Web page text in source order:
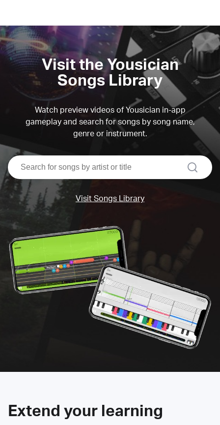
Visit the Yousician
Songs Library
Watch preview videos of Yousician in-app
gameplay and search for songs by song name,
genre or instrument.
search
Visit Songs Library
Extend your learning